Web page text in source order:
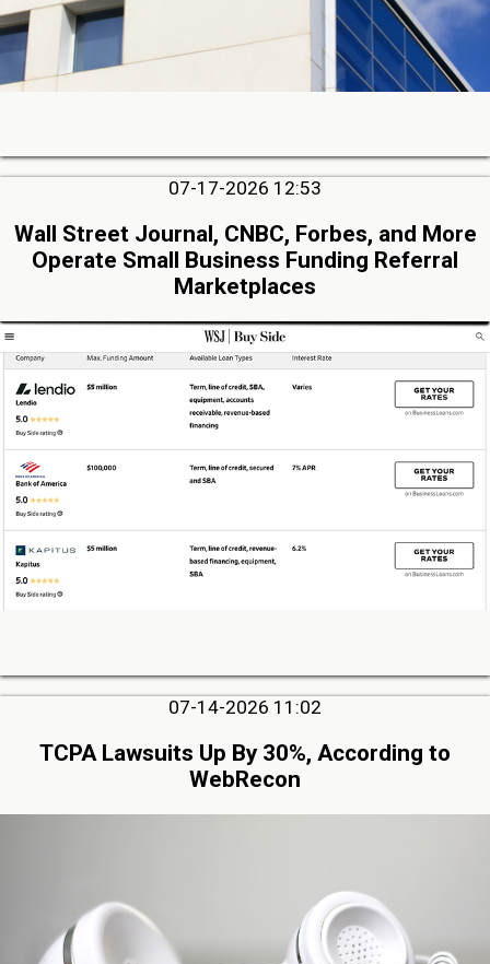
07-17-2026 12:53
Wall Street Journal, CNBC, Forbes, and More
Operate Small Business Funding Referral
Marketplaces
07-14-2026 11:02
TCPA Lawsuits Up By 30%, According to
WebRecon